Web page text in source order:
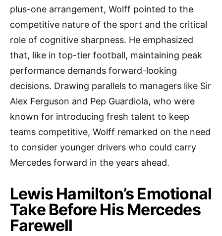
plus-one arrangement, Wolff pointed to the
competitive nature of the sport and the critical
role of cognitive sharpness. He emphasized
that, like in top-tier football, maintaining peak
performance demands forward-looking
decisions. Drawing parallels to managers like Sir
Alex Ferguson and Pep Guardiola, who were
known for introducing fresh talent to keep
teams competitive, Wolff remarked on the need
to consider younger drivers who could carry
Mercedes forward in the years ahead.
Lewis Hamilton’s Emotional
Take Before His Mercedes
Farewell